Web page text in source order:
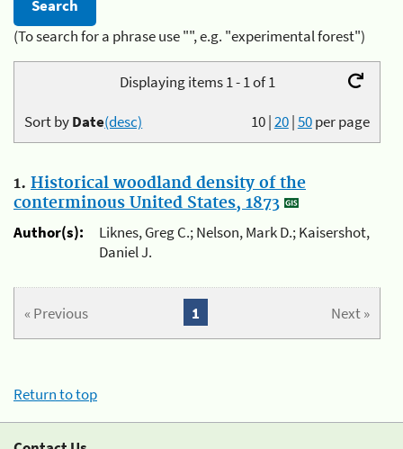
(To search for a phrase use "", e.g. "experimental forest")
Displaying items 1 - 1 of 1
10|20|50per page
Sort byDate(desc)
1. Historical woodland density of the
conterminous United States, 1873
Author(s):
Liknes, Greg C.; Nelson, Mark D.; Kaisershot,
Daniel J.
« Previous Next »
1
Return to top